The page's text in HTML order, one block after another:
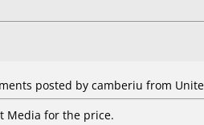
posted by camberiu from
Media for the price.